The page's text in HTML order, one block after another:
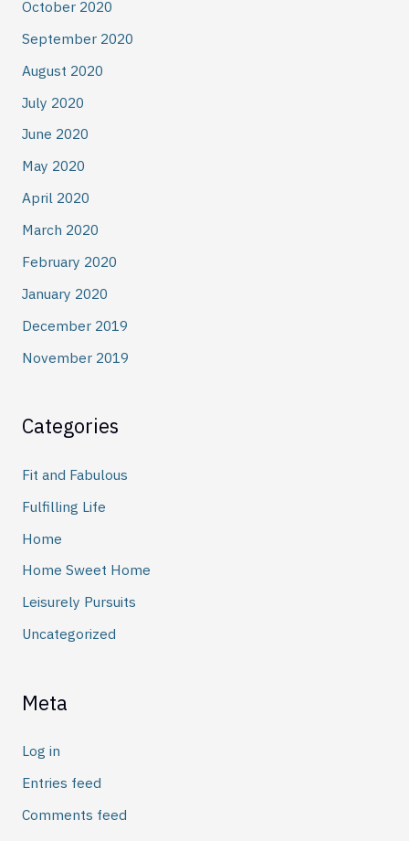
October 2020
September 2020
August 2020
July 2020
June 2020
May 2020
April 2020
March 2020
February 2020
January 2020
December 2019
November 2019
Categories
Fit and Fabulous
Fulfilling Life
Home
Home Sweet Home
Leisurely Pursuits
Uncategorized
Meta
Log in
Entries feed
Comments feed